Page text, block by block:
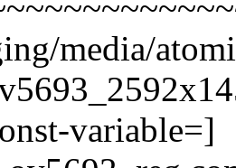
media/
variable=]